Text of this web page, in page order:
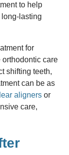
to help
lasting
for
care
shifting teeth,
can be as
aligners or
care,